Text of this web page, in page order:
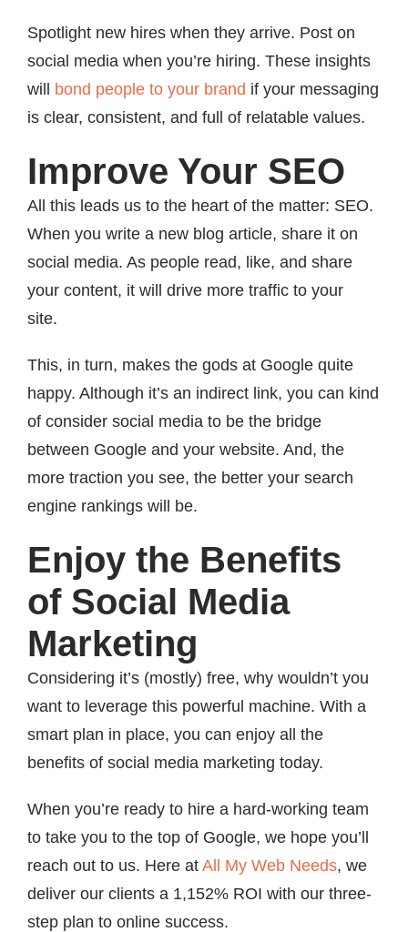
Spotlight new hires when they arrive. Post on
social media when you’re hiring. These insights
will bond people to your brand if your messaging
is clear, consistent, and full of relatable values.
Improve Your SEO
All this leads us to the heart of the matter: SEO.
When you write a new blog article, share it on
social media. As people read, like, and share
your content, it will drive more traffic to your
site.
This, in turn, makes the gods at Google quite
happy. Although it’s an indirect link, you can kind
of consider social media to be the bridge
between Google and your website. And, the
more traction you see, the better your search
engine rankings will be.
Enjoy the Benefits
of Social Media
Marketing
Considering it’s (mostly) free, why wouldn’t you
want to leverage this powerful machine. With a
smart plan in place, you can enjoy all the
benefits of social media marketing today.
When you’re ready to hire a hard-working team
to take you to the top of Google, we hope you’ll
reach out to us. Here at All My Web Needs, we
deliver our clients a 1,152% ROI with our three-
step plan to online success.